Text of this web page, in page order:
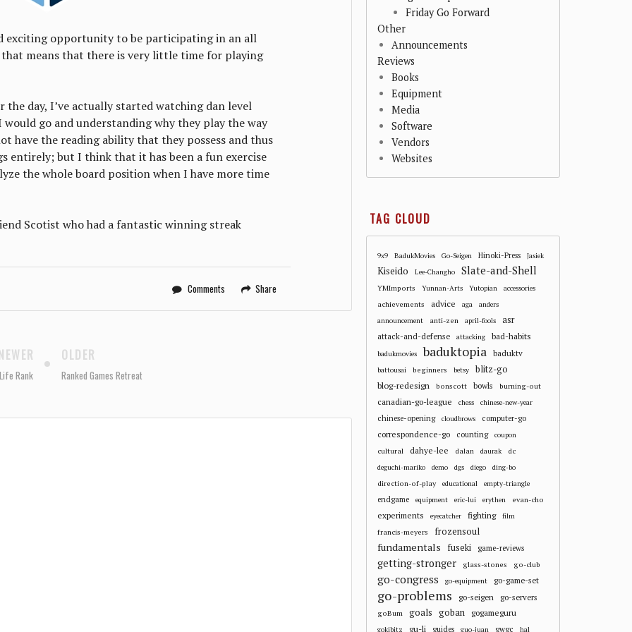
exciting opportunity to be participating in an all
means that there is very little time for playing
day, I’ve actually started watching dan level
go and understanding why they play the way
have the reading ability that they possess and thus
entirely; but I think that it has been a fun exercise
the whole board position when I have more time
Scotist who had a fantastic winning streak
Comments Share
Rank
OLDER
Ranked Games Retreat
Friday Go Forward
Other
Announcements
Reviews
Books
Equipment
Media
Software
Vendors
Websites
TAG CLOUD
9x9 BadukMovies Go-Seigen Hinoki-Press Jasiek
Kiseido Lee-Changho Slate-and-Shell
YMImports Yunnan-Arts Yutopian accessories
achievements advice aga
anders
announcement
anti-zen april-fools asr
attack-and-defense attacking bad-habits
badukmovies baduktopia baduktv
battousai beginners betsy
blitz-go
blog-redesign
bonscott bowls burning-out
canadian-go-league chess chinese-new-year
chinese-opening cloudbrows computer-go
correspondence-go counting coupon
cultural dahye-lee dalan daurak dc
deguchi-mariko demo dgs diego ding-bo
direction-of-play educational empty-triangle
endgame equipment eric-lui erythen evan-cho
experiments eyecatcher fighting film
francis-meyers frozensoul
fundamentals fuseki game-reviews
getting-stronger glass-stones go-club
go-congress go-equipment go-game-set
go-problems go-seigen go-servers
goBum goals goban gogameguru
gokibitz gu-li guides guo-juan gwgc hal